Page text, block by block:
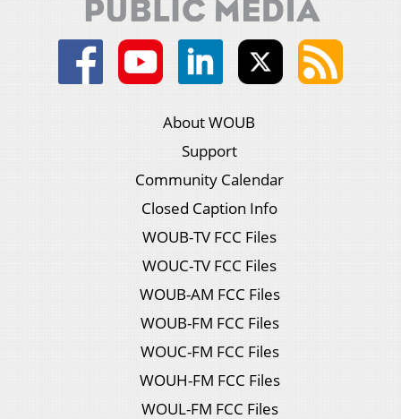
About WOUB
Support
Community Calendar
Closed Caption Info
WOUB-TV FCC Files
WOUC-TV FCC Files
WOUB-AM FCC Files
WOUB-FM FCC Files
WOUC-FM FCC Files
WOUH-FM FCC Files
WOUL-FM FCC Files